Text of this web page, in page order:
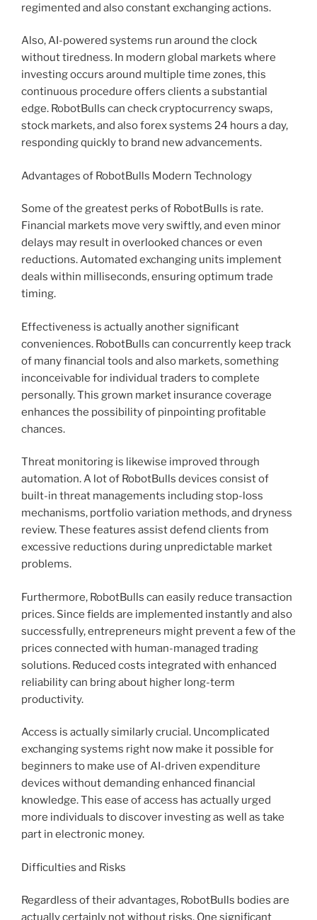
regimented and also constant exchanging actions.
Also, AI-powered systems run around the clock
without tiredness. In modern global markets where
investing occurs around multiple time zones, this
continuous procedure offers clients a substantial
edge. RobotBulls can check cryptocurrency swaps,
stock markets, and also forex systems 24 hours a day,
responding quickly to brand new advancements.
Advantages of RobotBulls Modern Technology
Some of the greatest perks of RobotBulls is rate.
Financial markets move very swiftly, and even minor
delays may result in overlooked chances or even
reductions. Automated exchanging units implement
deals within milliseconds, ensuring optimum trade
timing.
Effectiveness is actually another significant
conveniences. RobotBulls can concurrently keep track
of many financial tools and also markets, something
inconceivable for individual traders to complete
personally. This grown market insurance coverage
enhances the possibility of pinpointing profitable
chances.
Threat monitoring is likewise improved through
automation. A lot of RobotBulls devices consist of
built-in threat managements including stop-loss
mechanisms, portfolio variation methods, and dryness
review. These features assist defend clients from
excessive reductions during unpredictable market
problems.
Furthermore, RobotBulls can easily reduce transaction
prices. Since fields are implemented instantly and also
successfully, entrepreneurs might prevent a few of the
prices connected with human-managed trading
solutions. Reduced costs integrated with enhanced
reliability can bring about higher long-term
productivity.
Access is actually similarly crucial. Uncomplicated
exchanging systems right now make it possible for
beginners to make use of AI-driven expenditure
devices without demanding enhanced financial
knowledge. This ease of access has actually urged
more individuals to discover investing as well as take
part in electronic money.
Difficulties and Risks
Regardless of their advantages, RobotBulls bodies are
actually certainly not without risks. One significant